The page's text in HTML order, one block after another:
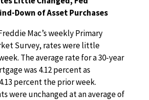
Down of Asset Purchases
Mac’s weekly Primary
Survey, rates were little
The average rate for a 30-year
was 4.12 percent as
percent the prior week.
were unchanged at an average of